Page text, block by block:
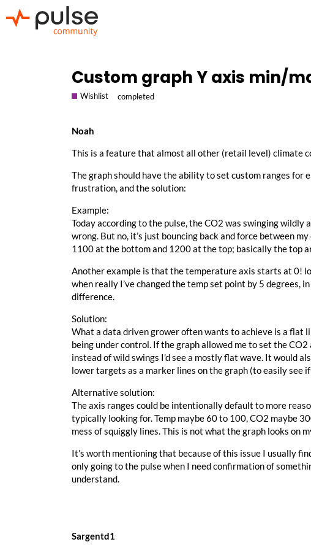
Custom graph Y axis min/
Wishlist completed
Noah
This is a feature that almost all other (retail level) climate
The graph should have the ability to set custom ranges for
frustration, and the solution:
Example:
Today according to the pulse, the CO2 was swinging
wrong. But no, it’s just bouncing back and force between
1100 at the bottom and 1200 at the top; basically the top
Another example is that the temperature axis starts at 0!
when really I’ve changed the temp set point by 5 degrees,
difference.
Solution:
What a data driven grower often wants to achieve is a flat
being under control. If the graph allowed me to set the
instead of wild swings I’d see a mostly flat wave. It would
lower targets as a marker lines on the graph (to easily see
Alternative solution:
The axis ranges could be intentionally default to more
typically looking for. Temp maybe 60 to 100, CO2 maybe
mess of squiggly lines. This is not what the graph looks on
It’s worth mentioning that because of this issue I usually
only going to the pulse when I need confirmation of
understand.
Sargentd1